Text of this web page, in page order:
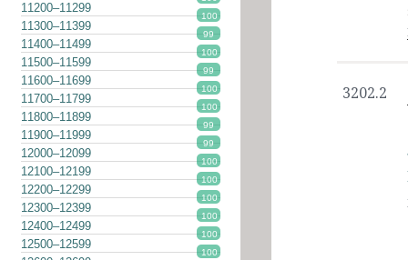
11200–11299
100
11300–11399
99
11400–11499
100
11500–11599
99
11600–11699
100
11700–11799
100
11800–11899
99
11900–11999
99
12000–12099
100
12100–12199
100
12200–12299
100
12300–12399
100
12400–12499
100
12500–12599
100
3202.2